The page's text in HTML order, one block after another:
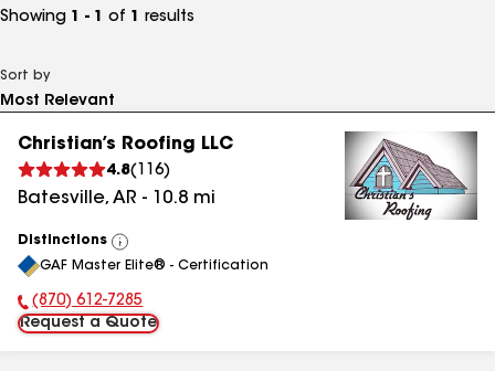
Showing 1 - 1 of 1 results
Sort by
Christian’s Roofing LLC
4.8( 116)
Batesville, AR - 10.8 mi
Distinctions
View
All
GAF Master Elite® - Certification
Phone Number:
(870) 612-7285
Request a Quote